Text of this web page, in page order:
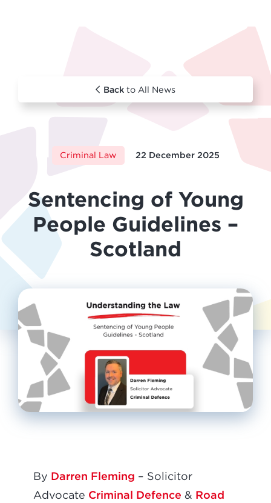
Back to All News
Criminal Law 22 December 2025
Sentencing of Young
People Guidelines –
Scotland
By Darren Fleming – Solicitor
Advocate Criminal Defence & Road